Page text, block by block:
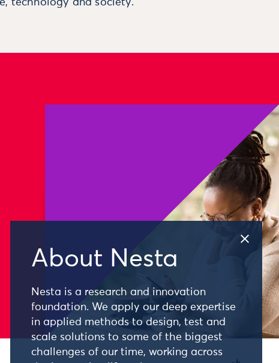
About Nesta
Nesta is a research and innovation
foundation. We apply our deep expertise
in applied methods to design, test and
scale solutions to some of the biggest
challenges of our time, working across